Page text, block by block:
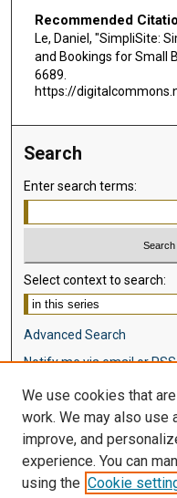
Recommended
Le, Daniel, "SimpliSite:
and Bookings for Small
6689.
https://
Search
Enter search terms:
Select context to search:
Advanced Search
Notify me via email orRSS
Browse
Disciplines
Authors
We use cookies that
work. We may also use
improve, and
experience. You can
using the Cookie